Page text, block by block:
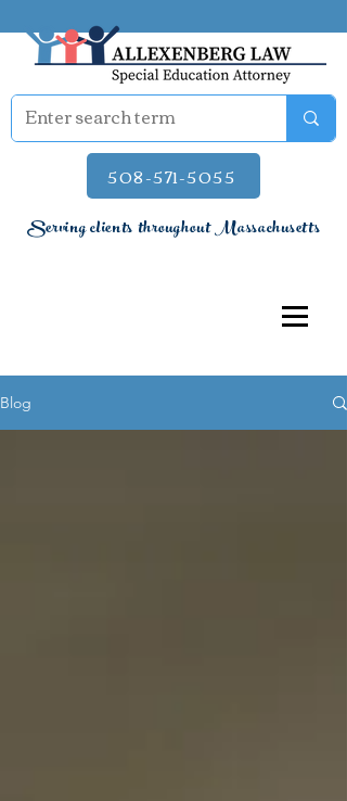
508-571-5055
Serving clients throughout Massachusetts
Blog